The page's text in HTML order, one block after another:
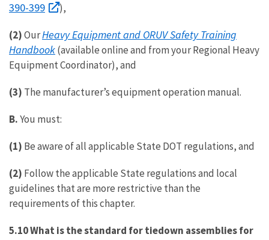
390-399
),
(2)OurHeavy Equipment and ORUV Safety Training
Handbook(available online and from your Regional Heavy
Equipment Coordinator), and
(3) The manufacturer’s equipment operation manual.
B.You must:
(1) Be aware of all applicable State DOT regulations, and
(2) Follow the applicable State regulations and local
guidelines that are more restrictive than the
requirements of this chapter.
5.10 What is the standard for tiedown assemblies for